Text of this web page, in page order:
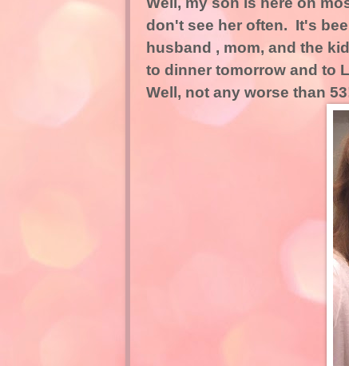
don't see her often. It's
husband , mom, and the
to dinner tomorrow and to
Well, not any worse than